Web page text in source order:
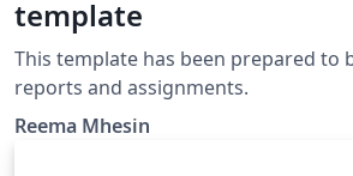
template
This template has been prepared to
reports and assignments.
Reema Mhesin